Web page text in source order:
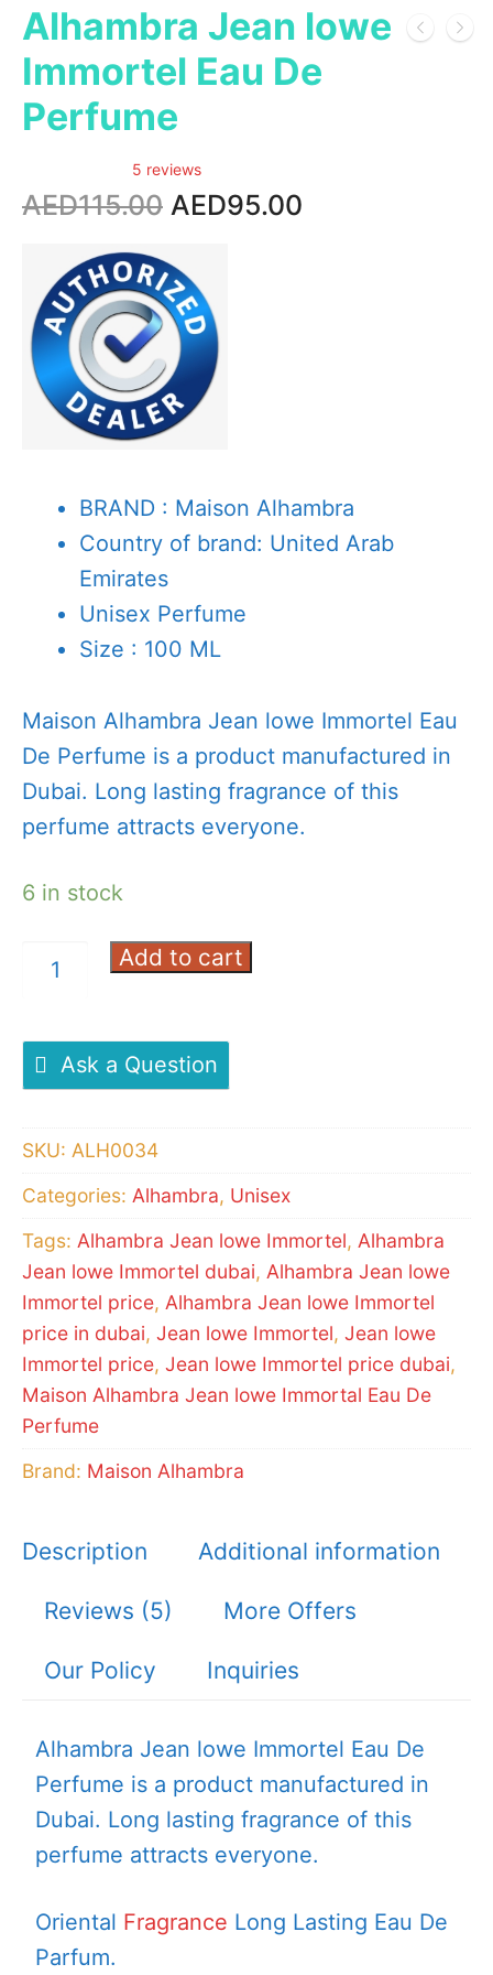
Alhambra Jean lowe
Immortel Eau De
Perfume
5 reviews
AED115.00 Original
was:
AED115.00.
AED95.00
BRAND : Maison Alhambra
Country of brand: United Arab
Emirates
Unisex Perfume
Size : 100 ML
Maison Alhambra Jean lowe Immortel Eau
De Perfume is a product manufactured in
Dubai. Long lasting fragrance of this
perfume attracts everyone.
6 in stock
Alhambra
Immortel
Eau
quantity
Add to cart
Ask a Question
SKU: ALH0034
Categories: Alhambra, Unisex
Tags: Alhambra Jean lowe Immortel, Alhambra
Jean lowe Immortel dubai, Alhambra Jean lowe
Immortel price, Alhambra Jean lowe Immortel
price in dubai, Jean lowe Immortel, Jean lowe
Immortel price, Jean lowe Immortel price dubai,
Maison Alhambra Jean lowe Immortal Eau De
Perfume
Brand: Maison Alhambra
Description Additional information
Reviews (5) More Offers
Our Policy Inquiries
Alhambra Jean lowe Immortel Eau De
Perfume is a product manufactured in
Dubai. Long lasting fragrance of this
perfume attracts everyone.
Oriental Fragrance Long Lasting Eau De
Parfum.